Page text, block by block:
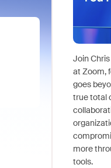
Join
at Zoom,
goes
true total
more
tools.